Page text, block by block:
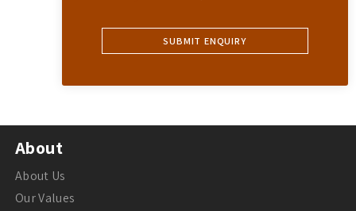
About
About Us
Our Values